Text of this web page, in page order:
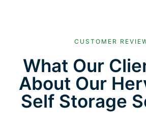
CUSTOMER
What Our
About Our
Self Storage